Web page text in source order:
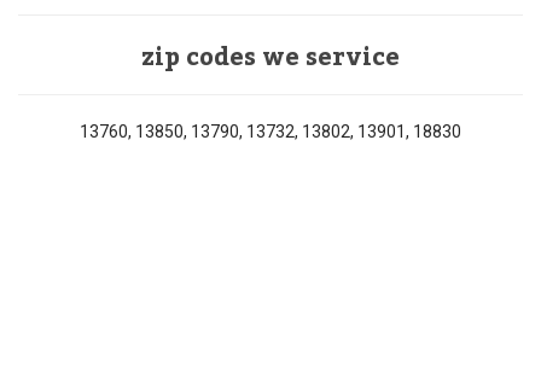
zip codes we service
13760, 13850, 13790, 13732, 13802, 13901, 18830